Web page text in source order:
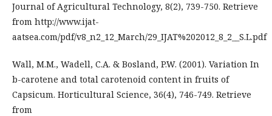
Journal of Agricultural Technology, 8(2), 739-750. Retrieve
from http://www.ijat-
aatsea.com/pdf/v8_n2_12_March/29_IJAT%202012_8_2__S.L.pdf
Wall, M.M., Wadell, C.A. & Bosland, P.W. (2001). Variation In
b-carotene and total carotenoid content in fruits of
Capsicum. Horticultural Science, 36(4), 746-749. Retrieve
from